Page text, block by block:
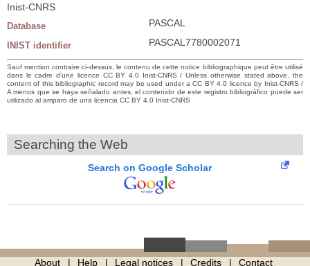
Inist-CNRS
Database PASCAL
INIST identifier PASCAL7780002071
Sauf mention contraire ci-dessus, le contenu de cette notice bibliographique peut être utilisé
dans le cadre d’une licence CC BY 4.0 Inist-CNRS / Unless otherwise stated above, the
content of this bibliographic record may be used under a CC BY 4.0 licence by Inist-CNRS /
A menos que se haya señalado antes, el contenido de este registro bibliográfico puede ser
utilizado al amparo de una licencia CC BY 4.0 Inist-CNRS
Searching the Web
Search on Google Scholar
About Help Legal notices Credits Contact